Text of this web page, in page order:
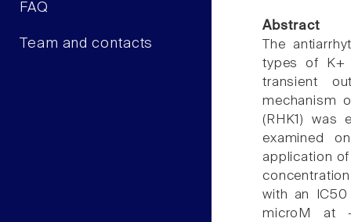
FAQ
Team and contacts
Abstract
The
types of K+
transient
mechanism
(RHK1) was
examined
application
with an
microM at